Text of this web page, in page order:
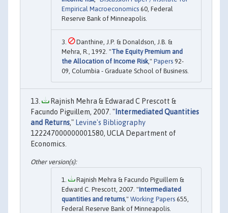
Empirical Macroeconomics 60, Federal
Reserve Bank of Minneapolis.
Danthine, J.P. & Donaldson, J.B. &
Mehra, R., 1992. "The Equity Premium and
the Allocation of Income Risk ," Papers 92-
09, Columbia - Graduate School of Business.
Rajnish Mehra & Edwarad C Prescott &
Facundo Piguillem, 2007. "Intermediated Quantities
and Returns," Levine's Bibliography
122247000000001580, UCLA Department of
Economics.
Rajnish Mehra & Facundo Piguillem &
Edward C. Prescott, 2007. "Intermediated
quantities and returns," Working Papers 655,
Federal Reserve Bank of Minneapolis.